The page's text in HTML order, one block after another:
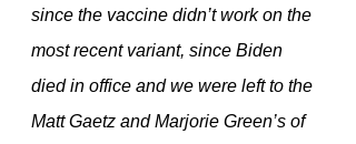
since the vaccine didn’t work on the
most recent variant, since Biden
died in office and we were left to the
Matt Gaetz and Marjorie Green’s of